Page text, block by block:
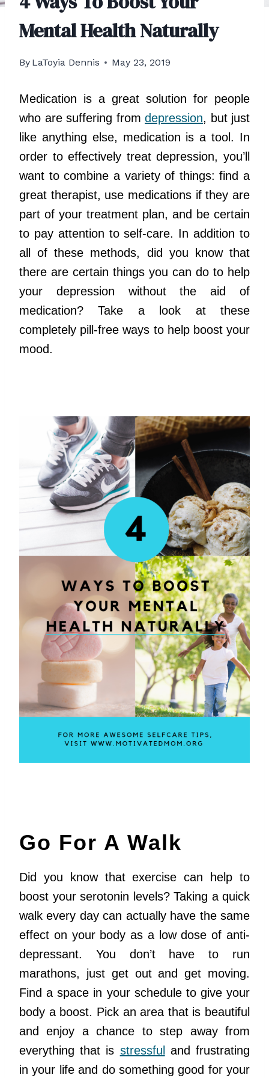
Mental Health Naturally
By LaToyia Dennis May 23, 2019
Medication is a great solution for people
who are suffering from depression, but just
like anything else, medication is a tool. In
order to effectively treat depression, you’ll
want to combine a variety of things: find a
great therapist, use medications if they are
part of your treatment plan, and be certain
to pay attention to self-care. In addition to
all of these methods, did you know that
there are certain things you can do to help
your depression without the aid of
medication? Take a look at these
completely pill-free ways to help boost your
mood.
Go For A Walk
Did you know that exercise can help to
boost your serotonin levels? Taking a quick
walk every day can actually have the same
effect on your body as a low dose of anti-
depressant. You don’t have to run
marathons, just get out and get moving.
Find a space in your schedule to give your
body a boost. Pick an area that is beautiful
and enjoy a chance to step away from
everything that is stressful
and frustrating
in your life and do something good for your